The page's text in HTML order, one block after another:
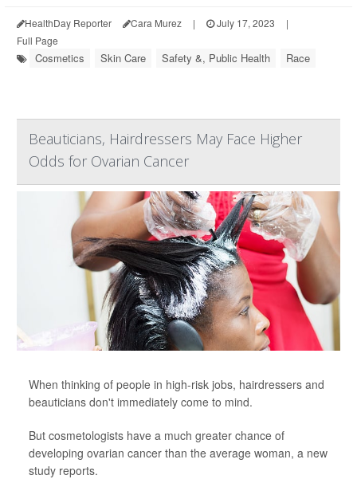
HealthDay Reporter Cara Murez | July 17, 2023
|
Full Page
Cosmetics Skin Care Safety &, Public Health Race
Beauticians, Hairdressers May Face Higher
Odds for Ovarian Cancer
When thinking of people in high-risk jobs, hairdressers and
beauticians don't immediately come to mind.
But cosmetologists have a much greater chance of
developing ovarian cancer than the average woman, a new
study reports.